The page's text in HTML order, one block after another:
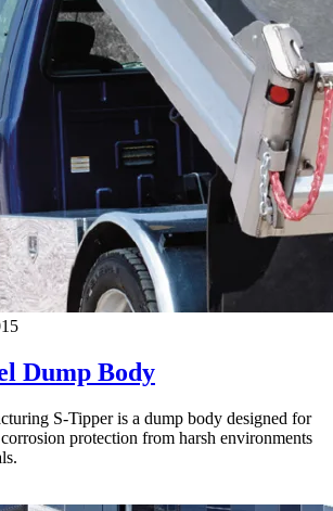
Dump Body
S-Tipper is a dump body designed for
protection from harsh environments